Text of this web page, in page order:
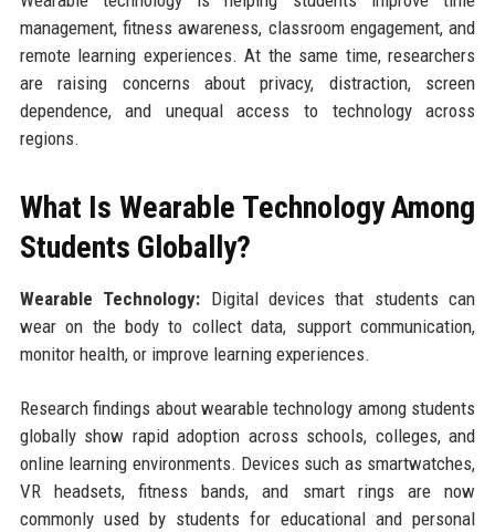
management, fitness awareness, classroom engagement, and
remote learning experiences. At the same time, researchers
are raising concerns about privacy, distraction, screen
dependence, and unequal access to technology across
regions.
What Is Wearable Technology Among
Students Globally?
Wearable Technology: Digital devices that students can
wear on the body to collect data, support communication,
monitor health, or improve learning experiences.
Research findings about wearable technology among students
globally show rapid adoption across schools, colleges, and
online learning environments. Devices such as smartwatches,
VR headsets, fitness bands, and smart rings are now
commonly used by students for educational and personal